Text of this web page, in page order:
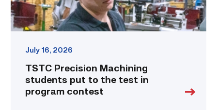
program
contest
link
July 16, 2026
TSTC Precision Machining
students put to the test in
program contest